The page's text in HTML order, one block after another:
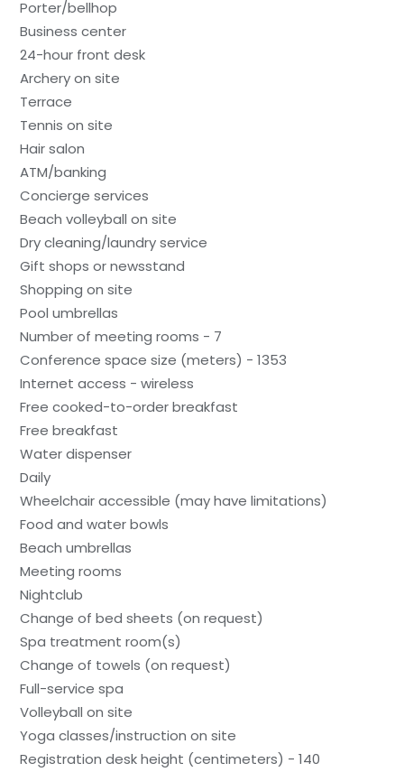
Porter/bellhop
Business center
24-hour front desk
Archery on site
Terrace
Tennis on site
Hair salon
ATM/banking
Concierge services
Beach volleyball on site
Dry cleaning/laundry service
Gift shops or newsstand
Shopping on site
Pool umbrellas
Number of meeting rooms - 7
Conference space size (meters) - 1353
Internet access - wireless
Free cooked-to-order breakfast
Free breakfast
Water dispenser
Daily
Wheelchair accessible (may have limitations)
Food and water bowls
Beach umbrellas
Meeting rooms
Nightclub
Change of bed sheets (on request)
Spa treatment room(s)
Change of towels (on request)
Full-service spa
Volleyball on site
Yoga classes/instruction on site
Registration desk height (centimeters) - 140